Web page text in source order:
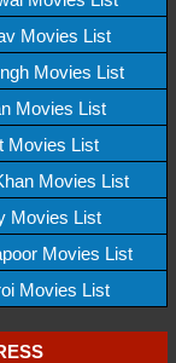
Movies List
Movies List
Movies List
Movies List
Movies List
Movies List
Movies List
Movies List